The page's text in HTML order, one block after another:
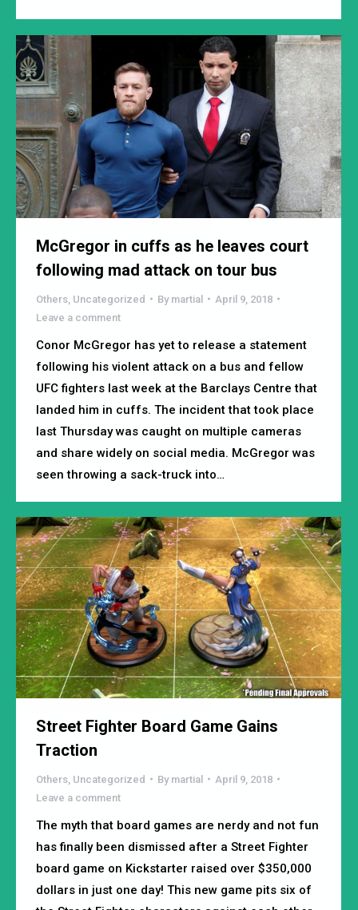
McGregor in cuffs as he leaves court
following mad attack on tour bus
Others Uncategorized By martial
April 9, 2018
Leave a comment
Conor McGregor has yet to release a statement
following his violent attack on a bus and fellow
UFC fighters last week at the Barclays Centre that
landed him in cuffs. The incident that took place
last Thursday was caught on multiple cameras
and share widely on social media. McGregor was
seen throwing a sack-truck into…
Street Fighter Board Game Gains
Traction
Others Uncategorized By martial
April 9, 2018
Leave a comment
The myth that board games are nerdy and not fun
has finally been dismissed after a Street Fighter
board game on Kickstarter raised over $350,000
dollars in just one day! This new game pits six of